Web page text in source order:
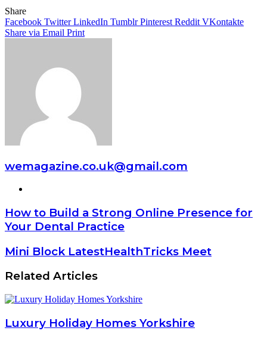
Share
Facebook Twitter LinkedIn Tumblr Pinterest Reddit VKontakte
Share via Email Print
wemagazine.co.uk@gmail.com
How to Build a Strong Online Presence for
Your Dental Practice
Mini Block LatestHealthTricks Meet
Related Articles
Luxury Holiday Homes Yorkshire